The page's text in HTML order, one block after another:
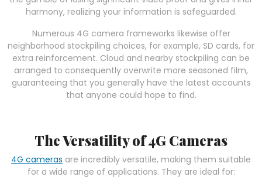
harmony, realizing your information is safeguarded.
Numerous 4G camera frameworks likewise offer
neighborhood stockpiling choices, for example, SD cards, for
extra reinforcement. Cloud and nearby stockpiling can be
arranged to consequently overwrite more seasoned film,
guaranteeing that you generally have the latest accounts
that anyone could hope to find.
The Versatility of 4G Cameras
4G cameras are incredibly versatile, making them suitable
for a wide range of applications. They are ideal for: